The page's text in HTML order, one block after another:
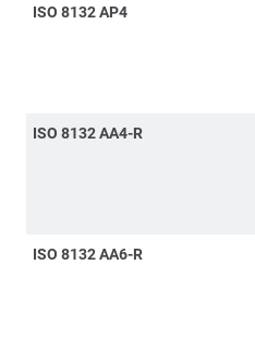
ISO 8132 AP4
ISO 8132 AA4-R
ISO 8132 AA6-R